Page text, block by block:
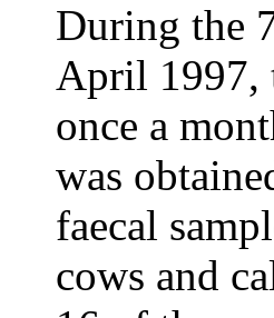
During the
April 1997,
once a
was
faecal
cows and